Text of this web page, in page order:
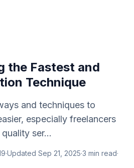
the Fastest and
Technique
and techniques to
especially freelancers
ser...
·Updated Sep 21, 2025·3 min read·